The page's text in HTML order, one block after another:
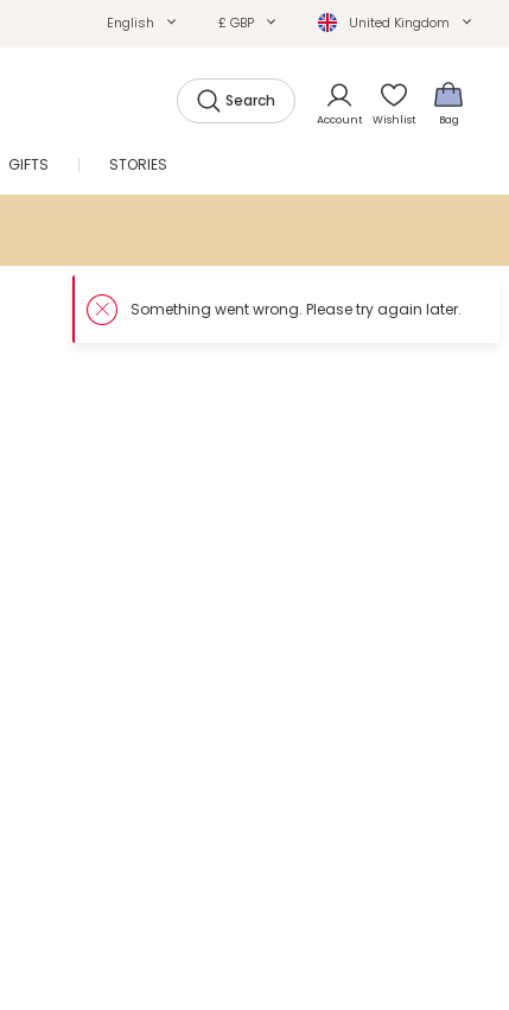
English £ GBP United Kingdom
Search
Account Wishlist Bag
GIFTS STORIES